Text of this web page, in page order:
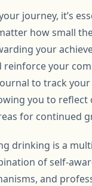
journey, it’s
how small
your
reinforce your
to track
you to reflect
for continued
drinking is a
of self-
and